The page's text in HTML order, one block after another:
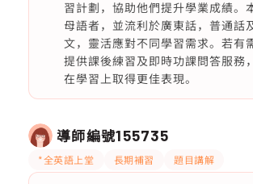
習計劃，協助他們提升學業成績。
母語者，並流利於廣東話，普通話
文，靈活應對不同學習需求。若有
提供課後練習及即時功課問答服務
在學習上取得更佳表現。
導師編號155735
*全英語上堂 長期補習 題目講解